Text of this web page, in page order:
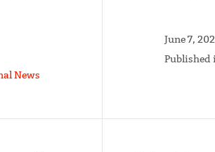
News
June 7,
Published